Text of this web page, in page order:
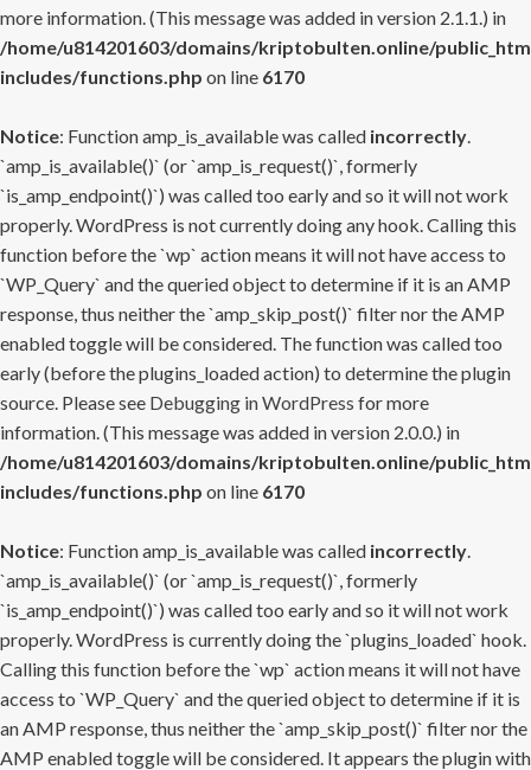
more information. (This message was added in version 2.1.1.) in
/home/u814201603/domains/kriptobulten.online/
includes/functions.php on line 6170
Notice: Function amp_is_available was called incorrectly.
`amp_is_available()` (or `amp_is_request()`, formerly
`is_amp_endpoint()`) was called too early and so it will not work
properly. WordPress is not currently doing any hook. Calling this
function before the `wp` action means it will not have access to
`WP_Query` and the queried object to determine if it is an AMP
response, thus neither the `amp_skip_post()` filter nor the AMP
enabled toggle will be considered. The function was called too
early (before the plugins_loaded action) to determine the plugin
source. Please see Debugging in WordPress for more
information. (This message was added in version 2.0.0.) in
/home/u814201603/domains/kriptobulten.online/
includes/functions.php on line 6170
Notice: Function amp_is_available was called incorrectly.
`amp_is_available()` (or `amp_is_request()`, formerly
`is_amp_endpoint()`) was called too early and so it will not work
properly. WordPress is currently doing the `plugins_loaded` hook.
Calling this function before the `wp` action means it will not have
access to `WP_Query` and the queried object to determine if it is
an AMP response, thus neither the `amp_skip_post()` filter nor the
AMP enabled toggle will be considered. It appears the plugin with